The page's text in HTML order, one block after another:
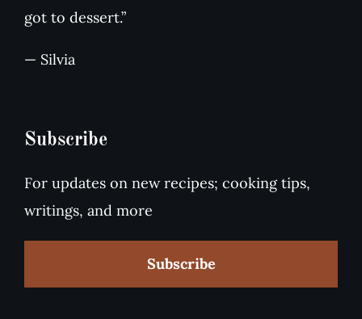
got to dessert.”
— Silvia
Subscribe
For updates on new recipes; cooking tips,
writings, and more
Subscribe